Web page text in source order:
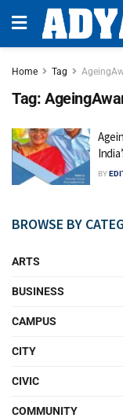
Home Tag
Tag:
BY
BROWSE BY
ARTS
BUSINESS
CAMPUS
CITY
CIVIC
COMMUNITY